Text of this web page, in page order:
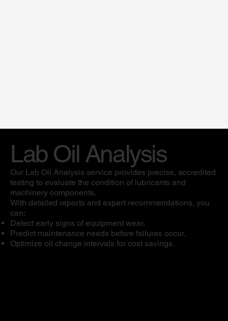
Lab Oil Analysis
Our Lab Oil Analysis service provides precise, accredited
testing to evaluate the condition of lubricants and
machinery components.
With detailed reports and expert recommendations, you
can:
Detect early signs of equipment wear.
Predict maintenance needs before failures occur.
Optimize oil change intervals for cost savings.